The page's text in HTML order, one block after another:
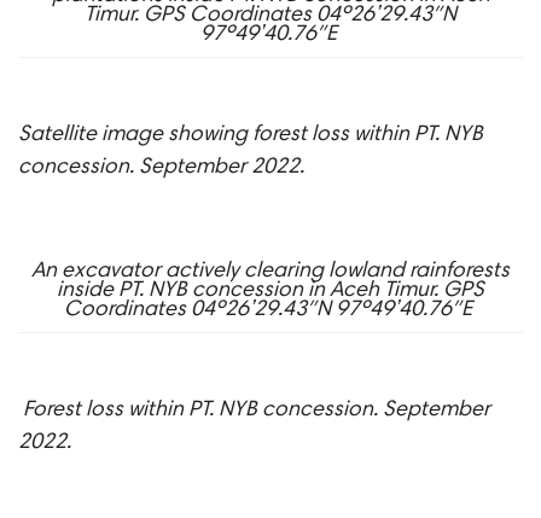
Timur. GPS Coordinates 04º26’29.43″N
97º49’40.76″E
Satellite image showing forest loss within PT. NYB
concession. September 2022.
An excavator actively clearing lowland rainforests
inside PT. NYB concession in Aceh Timur. GPS
Coordinates 04º26’29.43″N 97º49’40.76″E
Forest loss within PT. NYB concession. September
2022.